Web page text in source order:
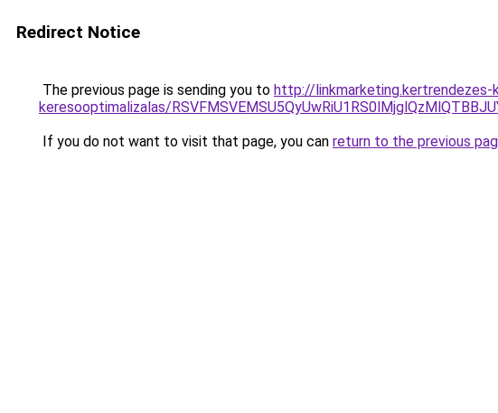
Redirect Notice
The previous page is sending you to http://
keresooptimalizalas/
If you do not want to visit that page, you can return to the previous